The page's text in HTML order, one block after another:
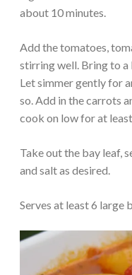
about 10 minutes.
Add the tomatoes,
stirring well. Bring to
Let simmer gently for
so. Add in the carrots
cook on low for at
Take out the bay leaf,
and salt as desired.
Serves at least 6 large